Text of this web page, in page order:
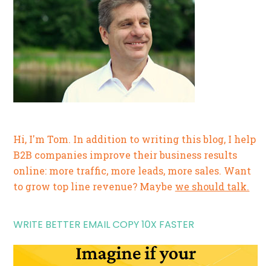
Hi, I'm Tom. In addition to writing this blog, I help
B2B companies improve their business results
online: more traffic, more leads, more sales. Want
to grow top line revenue? Maybe we should talk.
WRITE BETTER EMAIL COPY 10X FASTER